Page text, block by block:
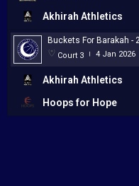
Akhirah Athletics
Buckets For Barakah -
Court 3 | 4 Jan 2026
Akhirah Athletics
Hoops for Hope